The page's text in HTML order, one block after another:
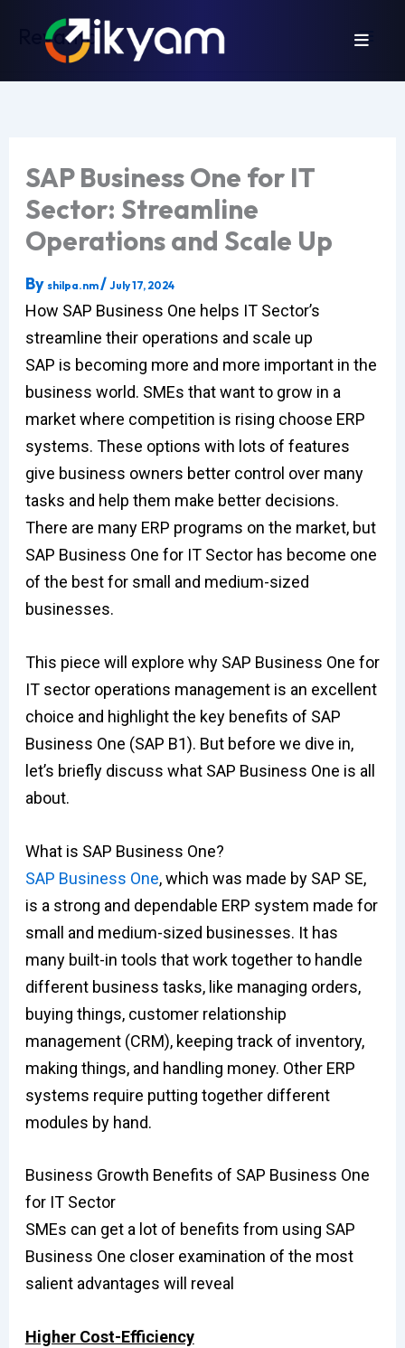
Revamp
SAP Business One for IT
Sector: Streamline
Operations and Scale Up
By shilpa.nm/ July 17, 2024
How SAP Business One helps IT Sector’s
streamline their operations and scale up
SAP is becoming more and more important in the
business world. SMEs that want to grow in a
market where competition is rising choose ERP
systems. These options with lots of features
give business owners better control over many
tasks and help them make better decisions.
There are many ERP programs on the market, but
SAP Business One for IT Sector has become one
of the best for small and medium-sized
businesses.
This piece will explore why SAP Business One for
IT sector operations management is an excellent
choice and highlight the key benefits of SAP
Business One (SAP B1). But before we dive in,
let’s briefly discuss what SAP Business One is all
about.
What is SAP Business One?
SAP Business One, which was made by SAP SE,
is a strong and dependable ERP system made for
small and medium-sized businesses. It has
many built-in tools that work together to handle
different business tasks, like managing orders,
buying things, customer relationship
management (CRM), keeping track of inventory,
making things, and handling money. Other ERP
systems require putting together different
modules by hand.
Business Growth Benefits of SAP Business One
for IT Sector
SMEs can get a lot of benefits from using SAP
Business One closer examination of the most
salient advantages will reveal
Higher Cost-Efficiency